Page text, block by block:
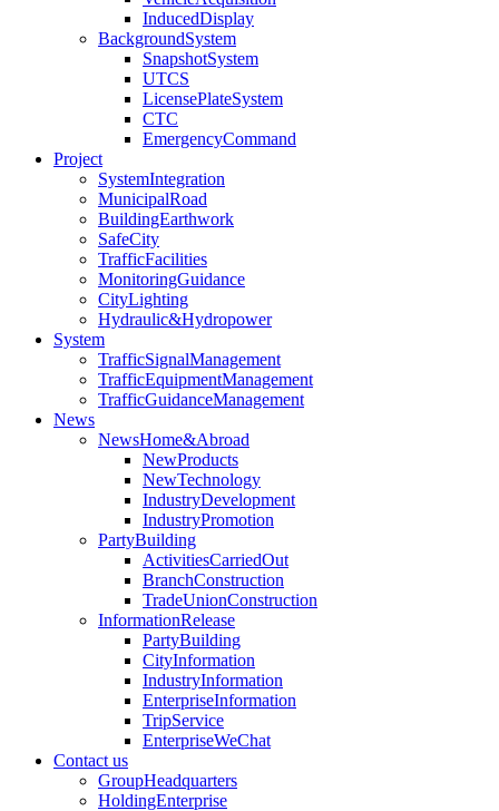
InducedDisplay
BackgroundSystem
SnapshotSystem
UTCS
LicensePlateSystem
CTC
EmergencyCommand
Project
SystemIntegration
MunicipalRoad
BuildingEarthwork
SafeCity
TrafficFacilities
MonitoringGuidance
CityLighting
Hydraulic&Hydropower
System
TrafficSignalManagement
TrafficEquipmentManagement
TrafficGuidanceManagement
News
NewsHome&Abroad
NewProducts
NewTechnology
IndustryDevelopment
IndustryPromotion
PartyBuilding
ActivitiesCarriedOut
BranchConstruction
TradeUnionConstruction
InformationRelease
PartyBuilding
CityInformation
IndustryInformation
EnterpriseInformation
TripService
EnterpriseWeChat
Contact us
GroupHeadquarters
HoldingEnterprise